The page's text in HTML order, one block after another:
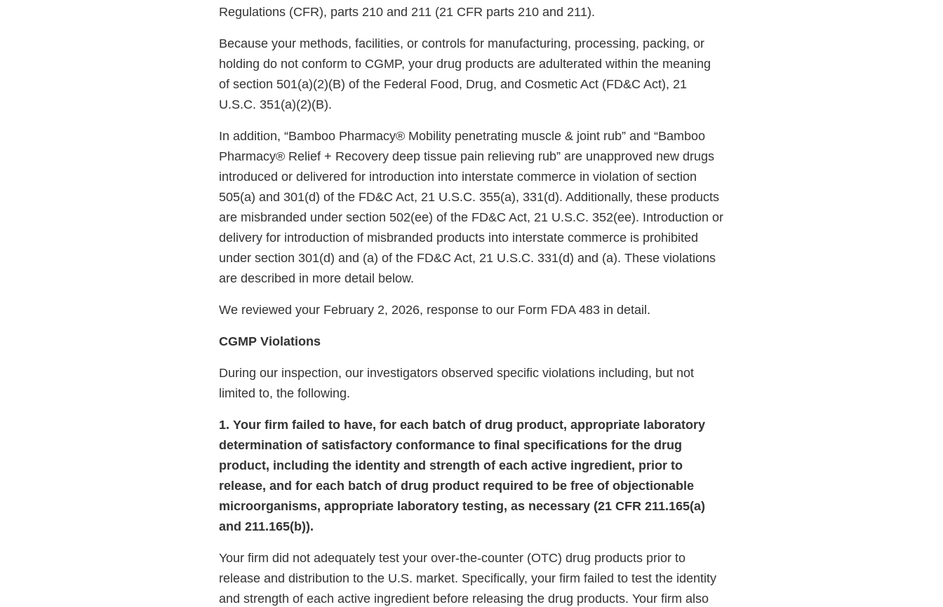
Regulations (CFR), parts 210 and 211 (21 CFR parts 210 and 211).
Because your methods, facilities, or controls for manufacturing, processing, packing, or
holding do not conform to CGMP, your drug products are adulterated within the meaning
of section 501(a)(2)(B) of the Federal Food, Drug, and Cosmetic Act (FD&C Act), 21
U.S.C. 351(a)(2)(B).
In addition, “Bamboo Pharmacy® Mobility penetrating muscle & joint rub” and “Bamboo
Pharmacy® Relief + Recovery deep tissue pain relieving rub” are unapproved new drugs
introduced or delivered for introduction into interstate commerce in violation of section
505(a) and 301(d) of the FD&C Act, 21 U.S.C. 355(a), 331(d). Additionally, these products
are misbranded under section 502(ee) of the FD&C Act, 21 U.S.C. 352(ee). Introduction or
delivery for introduction of misbranded products into interstate commerce is prohibited
under section 301(d) and (a) of the FD&C Act, 21 U.S.C. 331(d) and (a). These violations
are described in more detail below.
We reviewed your February 2, 2026, response to our Form FDA 483 in detail.
CGMP Violations
During our inspection, our investigators observed specific violations including, but not
limited to, the following.
1. Your firm failed to have, for each batch of drug product, appropriate laboratory
determination of satisfactory conformance to final specifications for the drug
product, including the identity and strength of each active ingredient, prior to
release, and for each batch of drug product required to be free of objectionable
microorganisms, appropriate laboratory testing, as necessary (21 CFR 211.165(a)
and 211.165(b)).
Your firm did not adequately test your over-the-counter (OTC) drug products prior to
release and distribution to the U.S. market. Specifically, your firm failed to test the identity
and strength of each active ingredient before releasing the drug products. Your firm also